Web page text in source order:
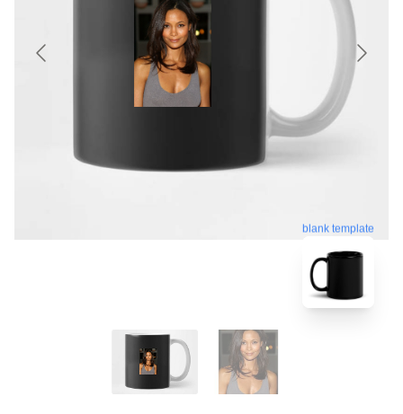
blank template